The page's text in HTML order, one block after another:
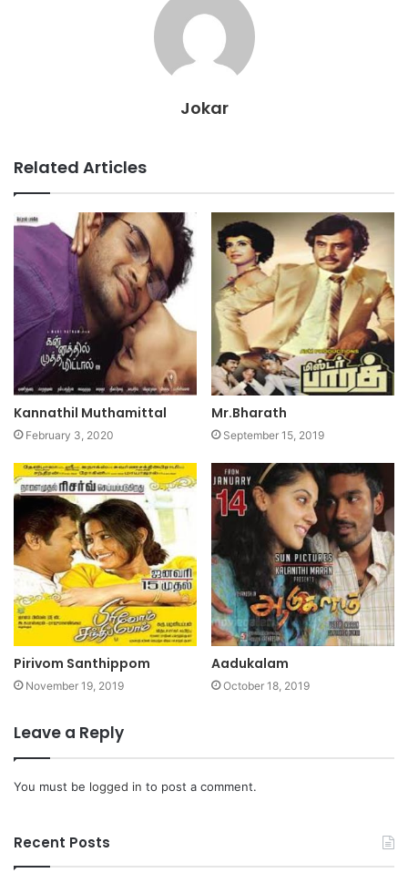
Jokar
Related Articles
Kannathil Muthamittal
February 3, 2020
Mr.Bharath
September 15, 2019
Pirivom Santhippom
November 19, 2019
Aadukalam
October 18, 2019
Leave a Reply
You must be logged in to post a comment.
Recent Posts